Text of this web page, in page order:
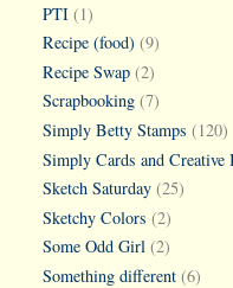
PTI (1)
Recipe (food) (9)
Recipe Swap (2)
Scrapbooking (7)
Simply Betty Stamps (120)
Simply Cards and Creative
Sketch Saturday (25)
Sketchy Colors (2)
Some Odd Girl (2)
Something different (6)